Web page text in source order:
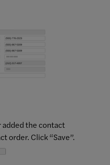
added the contact
order. Click “Save”.